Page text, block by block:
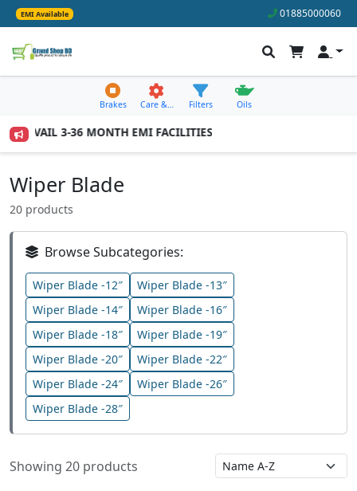
EMI Available 01885000060
Brakes Care &… Filters Oils
AVAIL 3-36 MONTH EMI FACILITIES
Wiper Blade
20 products
Browse Subcategories:
Wiper Blade -12″
Wiper Blade -13″
Wiper Blade -14″
Wiper Blade -16″
Wiper Blade -18″
Wiper Blade -19″
Wiper Blade -20″
Wiper Blade -22″
Wiper Blade -24″
Wiper Blade -26″
Wiper Blade -28″
Showing 20 products